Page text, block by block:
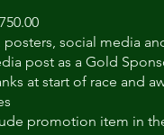
social media
post as a Gold
at start of race and
promotion item in